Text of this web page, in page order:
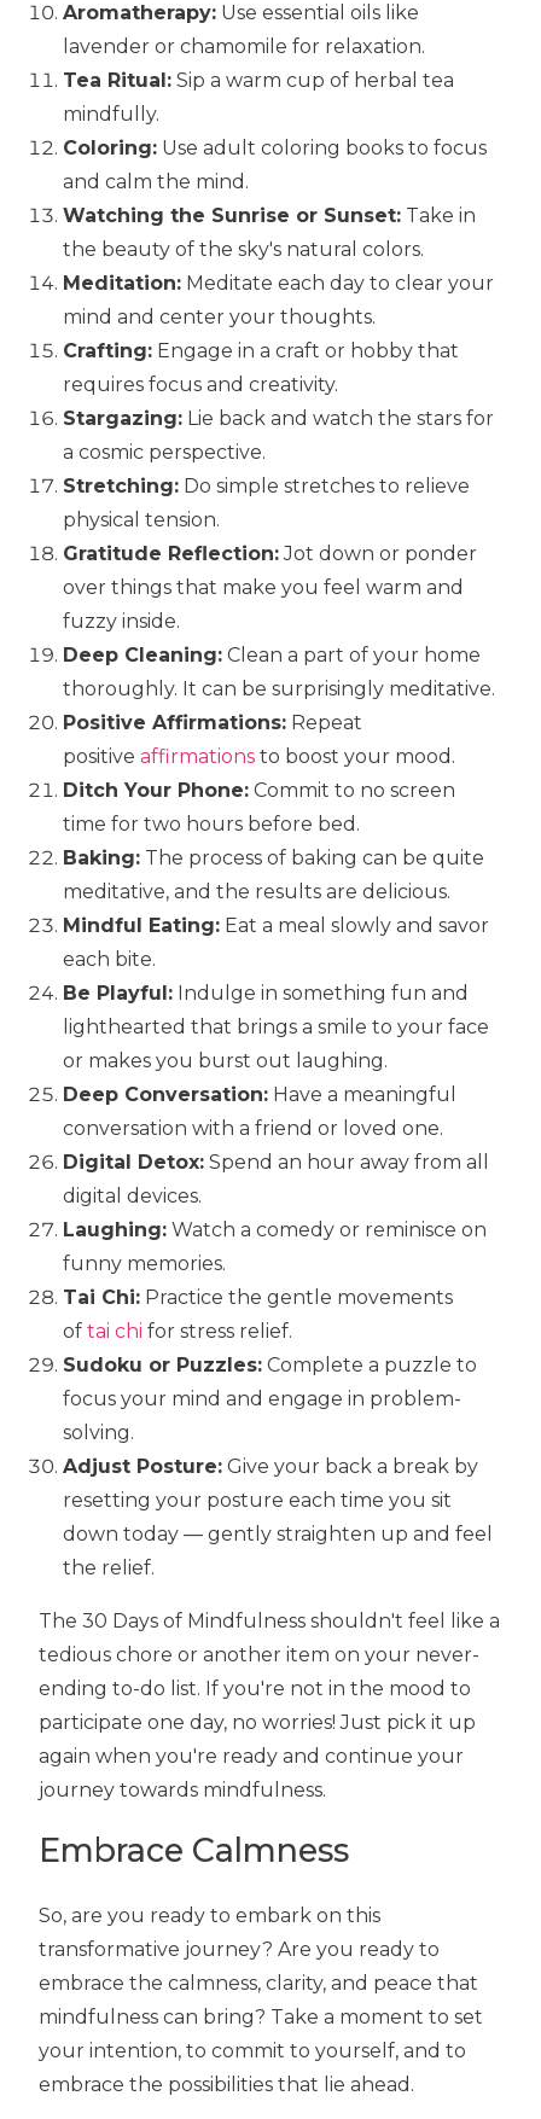
Aromatherapy: Use essential oils like
lavender or chamomile for relaxation.
Tea Ritual: Sip a warm cup of herbal tea
mindfully.
Coloring: Use adult coloring books to focus
and calm the mind.
Watching the Sunrise or Sunset: Take in
the beauty of the sky's natural colors.
Meditation: Meditate each day to clear your
mind and center your thoughts.
Crafting: Engage in a craft or hobby that
requires focus and creativity.
Stargazing: Lie back and watch the stars for
a cosmic perspective.
Stretching: Do simple stretches to relieve
physical tension.
Gratitude Reflection:Jot down or ponder
over things that make you feel warm and
fuzzy inside.
Deep Cleaning: Clean a part of your home
thoroughly. It can be surprisingly meditative.
Positive Affirmations: Repeat
positive affirmations to boost your mood.
Ditch Your Phone: Commit to no screen
time for two hours before bed.
Baking: The process of baking can be quite
meditative, and the results are delicious.
Mindful Eating: Eat a meal slowly and savor
each bite.
Be Playful: Indulge in something fun and
lighthearted that brings a smile to your face
or makes you burst out laughing.
Deep Conversation: Have a meaningful
conversation with a friend or loved one.
Digital Detox: Spend an hour away from all
digital devices.
Laughing: Watch a comedy or reminisce on
funny memories.
Tai Chi: Practice the gentle movements
of tai chi for stress relief.
Sudoku or Puzzles: Complete a puzzle to
focus your mind and engage in problem-
solving.
Adjust Posture: Give your back a break by
resetting your posture each time you sit
down today — gently straighten up and feel
the relief.
The 30 Days of Mindfulness shouldn't feel like a
tedious chore or another item on your never-
ending to-do list. If you're not in the mood to
participate one day, no worries! Just pick it up
again when you're ready and continue your
journey towards mindfulness.
Embrace Calmness
So, are you ready to embark on this
transformative journey? Are you ready to
embrace the calmness, clarity, and peace that
mindfulness can bring? Take a moment to set
your intention, to commit to yourself, and to
embrace the possibilities that lie ahead.